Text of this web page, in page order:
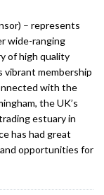
– represents
wide-ranging
of high quality
vibrant membership
with the
the UK’s
estuary in
has had great
opportunities for